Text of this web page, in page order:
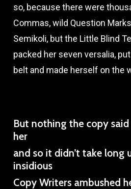
so, because there were
Commas, wild Question
Semikoli, but the Little Blind
packed her seven versalia,
belt and made herself on the
But nothing the copy
her
and so it didn’t take long
insidious
Copy Writers ambushed